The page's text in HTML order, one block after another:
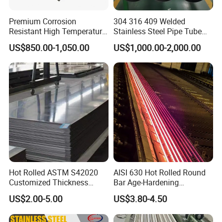
Our Advantages
Qualitative Materials:
We utilize top-grade raw materials to ensure our products exhibit
Premium Corrosion
Resistant High Temperature
2205 253mA 904L Stainless
Steel Nickle Based Alloy
Hastelloy C276 Inconel 625
Acid Resistant Metal
Material
US$850.00-1,050.00
304 316 409 Welded
Stainless Steel Pipe Tube
Manufacturer with Factory
Price Round Od 1 2 3 4 5 6 7
8 Inch with Ba 2b 8K
Polished Surface for
Exhaust System
US$1,000.00-2,000.00
Hot Rolled ASTM S42020
Customized Thickness
Stainless Steel Sheet Plate
US$2.00-5.00
AISI 630 Hot Rolled Round
Bar Age-Hardening
Stainless Steel Bar in
Warehouse Used in Oil and
Gas Industry Condition or
US$3.80-4.50